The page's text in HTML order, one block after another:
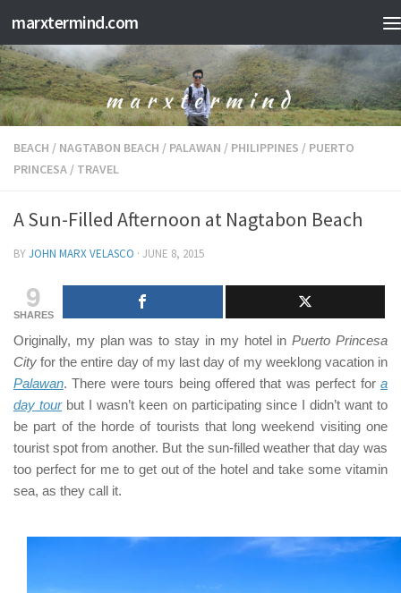
Skip to content
marxtermind.com
BEACH / NAGTABON BEACH / PALAWAN / PHILIPPINES / PUERTO
PRINCESA / TRAVEL
A Sun-Filled Afternoon at Nagtabon Beach
BYJOHN MARX VELASCO · JUNE 8, 2015
9
SHARES
Originally, my plan was to stay in my hotel inPuerto Princesa
City for the entire day of my last day of my weeklong vacation in
Palawan. There were tours being offered that was perfect for a
day tourbut I wasn’t keen on participating since I didn’t want to
be part of the horde of tourists that long weekend visiting one
tourist spot from another. But the sun-filled weather that day was
too perfect for me to get out of the hotel and take some vitamin
sea, as they call it.